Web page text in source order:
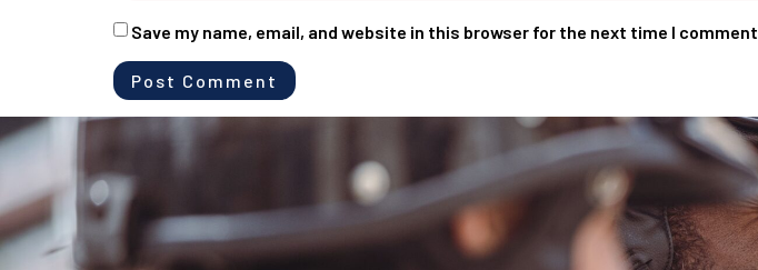
Save my name, email, and website in this browser for the next time I comment.